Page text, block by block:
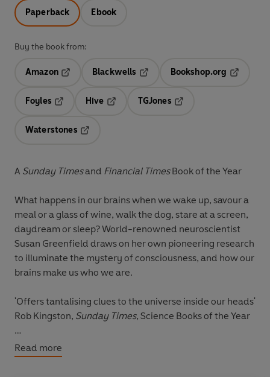
Paperback Ebook
Buy the book from:
Amazon
Blackwells
Bookshop.org
Foyles
Hive
TGJones
Waterstones
A Sunday Timesand Financial TimesBook of the Year
What happens in our brains when we wake up, savour a
meal or a glass of wine, walk the dog, stare at a screen,
daydream or sleep? World-renowned neuroscientist
Susan Greenfield draws on her own pioneering research
to illuminate the mystery of consciousness, and how our
brains make us who we are.
'Offers tantalising clues to the universe inside our heads'
Rob Kingston, Sunday Times, Science Books of the Year
'One of the few brain researchers making a serious
effort to investigate the rich continuum of conscious
Read more